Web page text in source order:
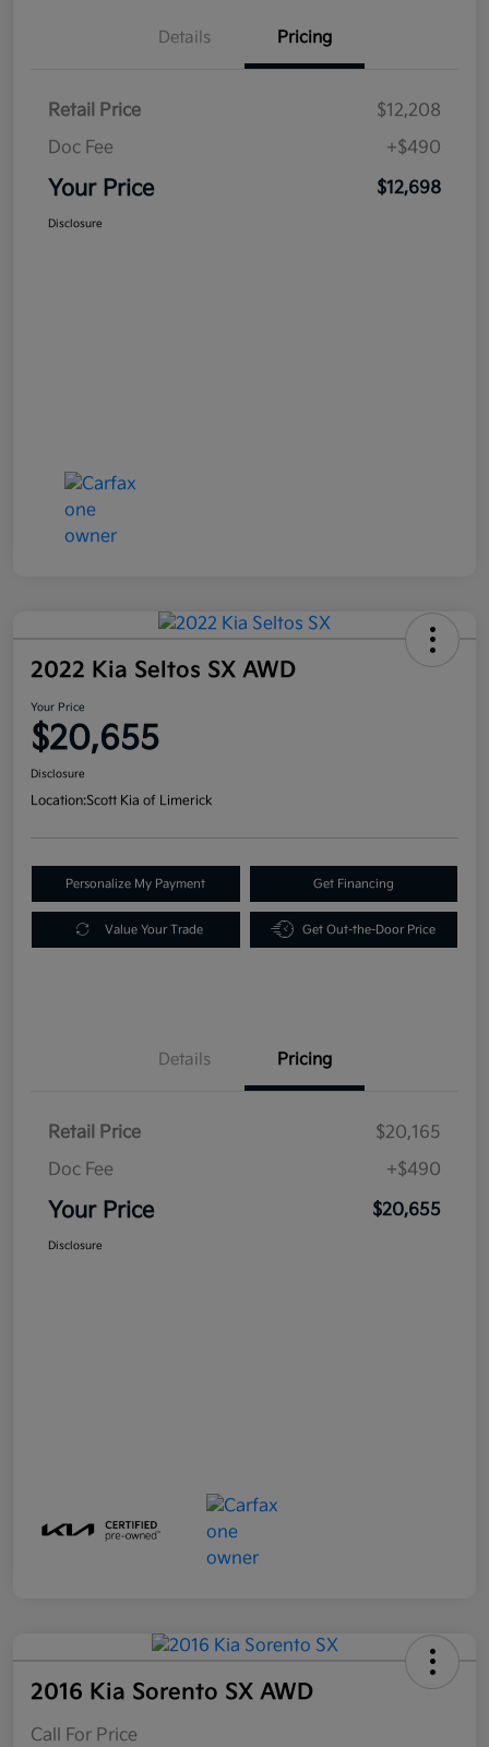
Details Pricing
Retail Price
$12,208
Doc Fee
+$490
Your Price $12,698
Disclosure
2022 Kia Seltos SX AWD
Your Price
$20,655
Disclosure
Location:Scott Kia of Limerick
Personalize My Payment Get Financing
Value Your Trade Get Out-the-Door Price
Details Pricing
Retail Price
$20,165
Doc Fee
+$490
Your Price $20,655
Disclosure
2016 Kia Sorento SX AWD
Call For Price